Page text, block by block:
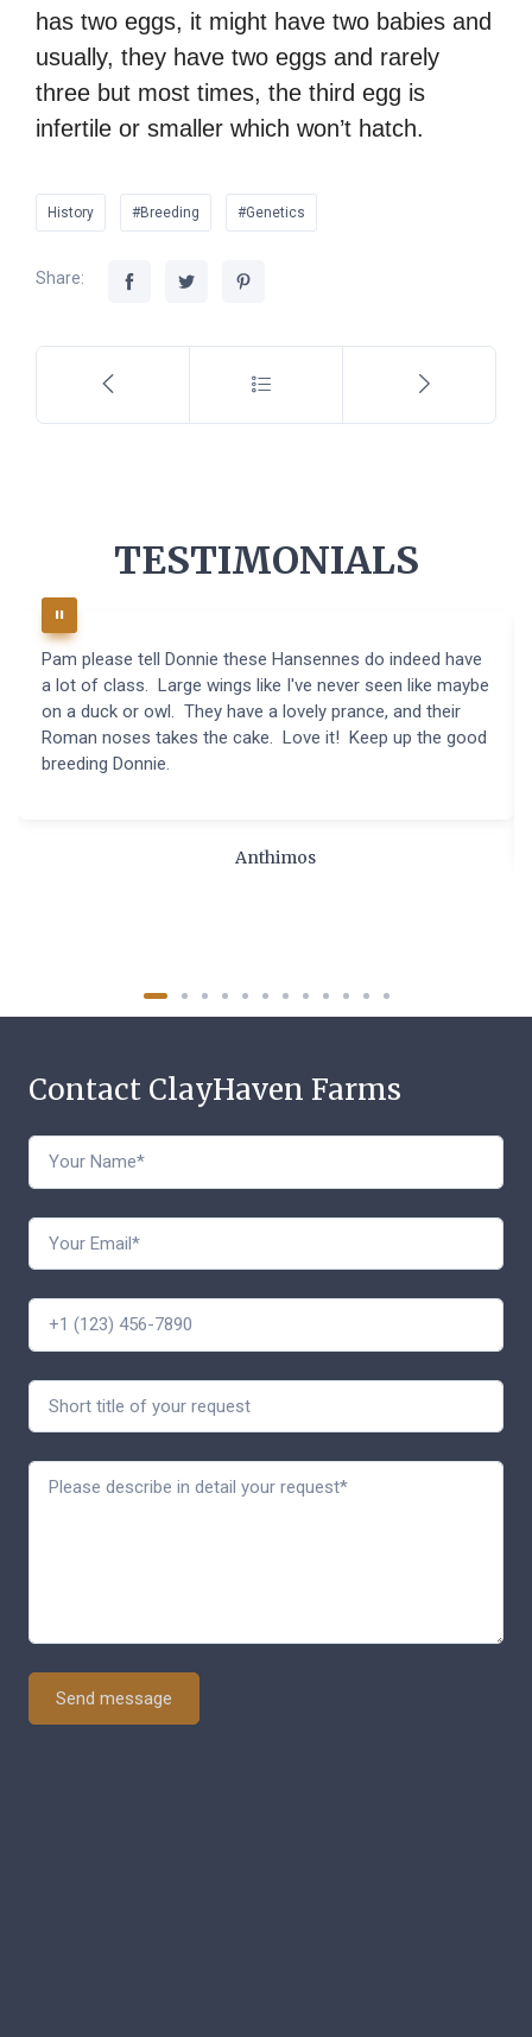
has two eggs, it might have two babies and
usually, they have two eggs and rarely
three but most times, the third egg is
infertile or smaller which won’t hatch.
History #Breeding #Genetics
Share:
TESTIMONIALS
Pam please tell Donnie these Hansennes do indeed have
a lot of class. Large wings like I've never seen like maybe
on a duck or owl. They have a lovely prance, and their
Roman noses takes the cake. Love it! Keep up the good
breeding Donnie.
Anthimos
Contact ClayHaven Farms
Send message